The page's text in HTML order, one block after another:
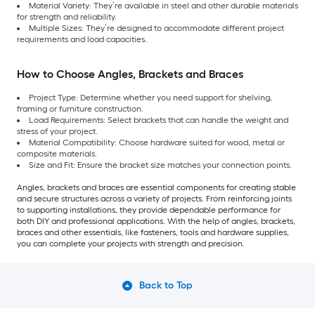
Material Variety: They’re available in steel and other durable materials
for strength and reliability.
Multiple Sizes: They’re designed to accommodate different project
requirements and load capacities.
How to Choose Angles, Brackets and Braces
Project Type: Determine whether you need support for shelving,
framing or furniture construction.
Load Requirements: Select brackets that can handle the weight and
stress of your project.
Material Compatibility: Choose hardware suited for wood, metal or
composite materials.
Size and Fit: Ensure the bracket size matches your connection points.
Angles, brackets and braces are essential components for creating stable
and secure structures across a variety of projects. From reinforcing joints
to supporting installations, they provide dependable performance for
both DIY and professional applications. With the help of angles, brackets,
braces and other essentials, like fasteners, tools and hardware supplies,
you can complete your projects with strength and precision.
Back to Top